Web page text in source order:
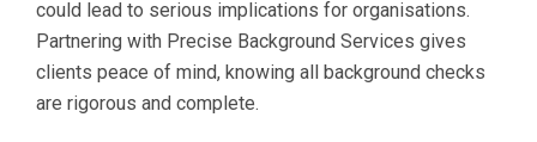
could lead to serious implications for organisations.
Partnering with Precise Background Services gives
clients peace of mind, knowing all background checks
are rigorous and complete.